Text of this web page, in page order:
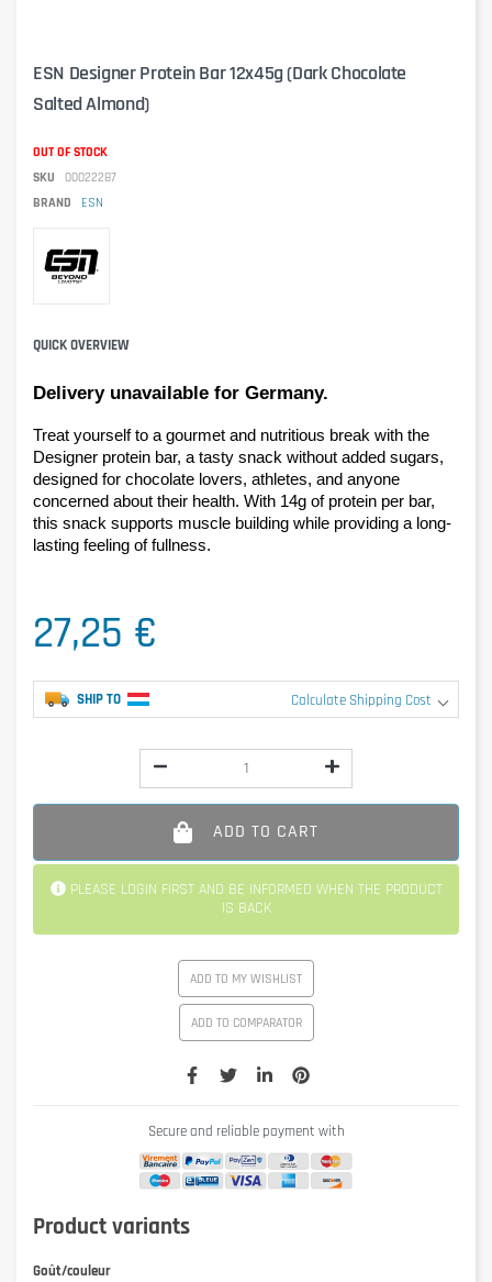
ESN Designer Protein Bar 12x45g (Dark Chocolate
Salted Almond)
OUT OF STOCK
SKU
00022287
BRAND
ESN
QUICK OVERVIEW
Delivery unavailable for Germany.
Treat yourself to a gourmet and nutritious break with the
Designer protein bar, a tasty snack without added sugars,
designed for chocolate lovers, athletes, and anyone
concerned about their health. With 14g of protein per bar,
this snack supports muscle building while providing a long-
lasting feeling of fullness.
27,25 €
SHIP TO Calculate Shipping Cost
ADD TO CART
PLEASE LOGIN FIRST AND BE INFORMED WHEN THE PRODUCT
IS BACK
ADD TO MY WISHLIST
ADD TO COMPARATOR
Secure and reliable payment with
Product variants
Goût/couleur